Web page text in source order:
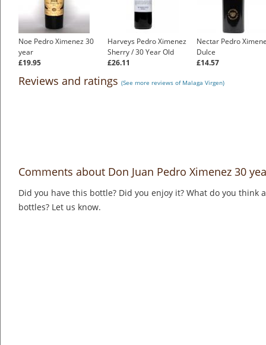
Noe Pedro Ximenez 30
year
£19.95
Harveys Pedro Ximenez
Sherry / 30 Year Old
£26.11
Nectar Pedro
Dulce
£14.57
Reviews and ratings (See more reviews of Malaga Virgen)
Comments about Don Juan Pedro Ximenez 30
Did you have this bottle? Did you enjoy it? What do you think
bottles? Let us know.